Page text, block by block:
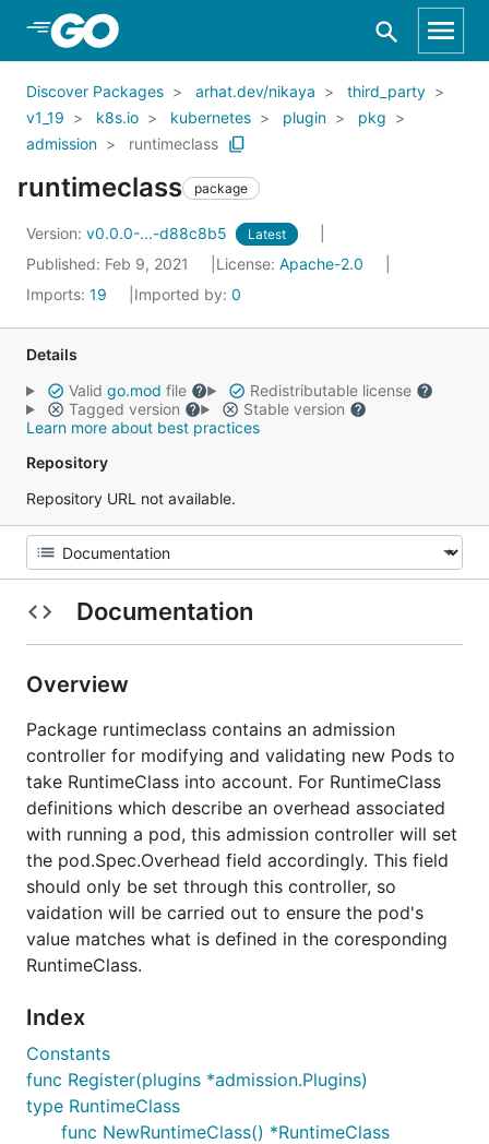
Skip to Main Content
Discover Packages arhat.dev/nikaya
third_party
v1_19
k8s.io kubernetes plugin
pkg
admission
runtimeclass
runtimeclass package
Version: v0.0.0-...-d88c8b5 Latest
Published: Feb 9, 2021 License: Apache-2.0
Imports: 19 Imported by: 0
Details
Valid go.mod file
Redistributable license
Tagged version
Stable version
Learn more about best practices
Repository
Repository URL not available.
Documentation
Overview
Package runtimeclass contains an admission
controller for modifying and validating new Pods to
take RuntimeClass into account. For RuntimeClass
definitions which describe an overhead associated
with running a pod, this admission controller will set
the pod.Spec.Overhead field accordingly. This field
should only be set through this controller, so
vaidation will be carried out to ensure the pod's
value matches what is defined in the coresponding
RuntimeClass.
Index
Constants
func Register(plugins *admission.Plugins)
type RuntimeClass
func NewRuntimeClass() *RuntimeClass